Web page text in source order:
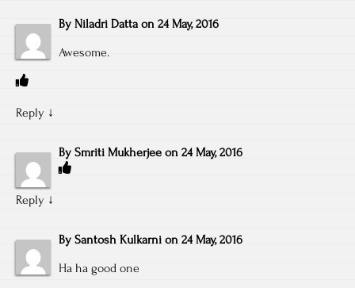
By Niladri Datta on 24 May, 2016
Awesome.
Reply ↓
By Smriti Mukherjee on 24 May, 2016
Reply ↓
By Santosh Kulkarni on 24 May, 2016
Ha ha good one